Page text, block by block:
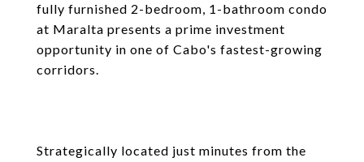
fully furnished 2-bedroom, 1-bathroom condo
at Maralta presents a prime investment
opportunity in one of Cabo's fastest-growing
corridors.
Strategically located just minutes from the